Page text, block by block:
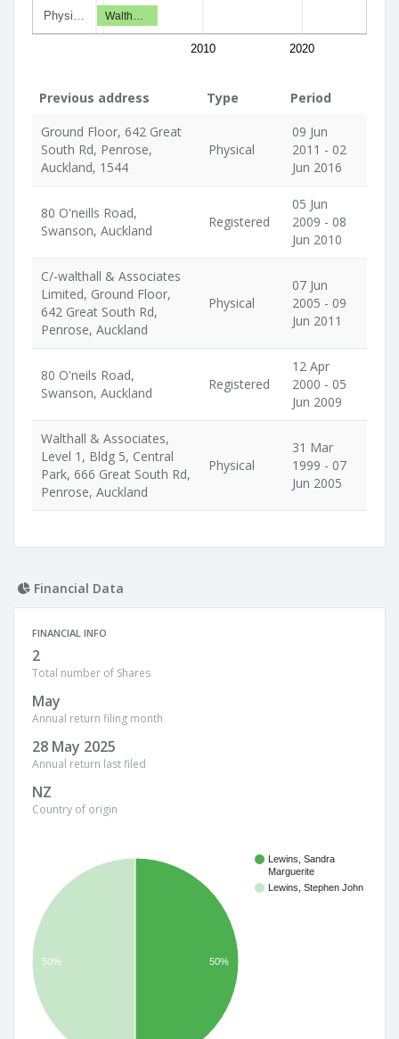
Physi…
2010 2020
Walth…
Previous address Type
Period
Ground Floor, 642 Great
South Rd, Penrose,
Auckland, 1544
Physical
09 Jun
2011 - 02
Jun 2016
80 O'neills Road,
Swanson, Auckland
Registered
05 Jun
2009 - 08
Jun 2010
C/-walthall & Associates
Limited, Ground Floor,
642 Great South Rd,
Penrose, Auckland
Physical
07 Jun
2005 - 09
Jun 2011
80 O'neils Road,
Swanson, Auckland
Registered
12 Apr
2000 - 05
Jun 2009
Walthall & Associates,
Level 1, Bldg 5, Central
Park, 666 Great South Rd,
Penrose, Auckland
Physical
31 Mar
1999 - 07
Jun 2005
Financial Data
FINANCIAL INFO
2
Total number of Shares
May
Annual return filing month
28 May 2025
Annual return last filed
NZ
Country of origin
Lewins, Sandra
Marguerite
Lewins, Stephen John
50% 50%